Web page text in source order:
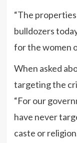
“The
bulldozers
for the women
When asked
targeting the
“For our
have never
caste or